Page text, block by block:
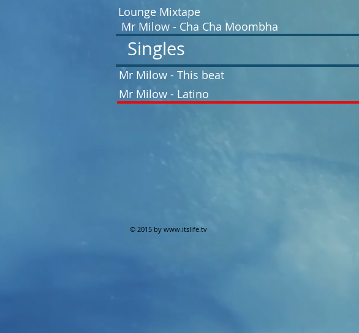
Lounge Mixtape
Mr Milow - Cha Cha Moombha
Singles
Mr Milow - This beat
Mr Milow - Latino
© 2015 by www.itslife.tv